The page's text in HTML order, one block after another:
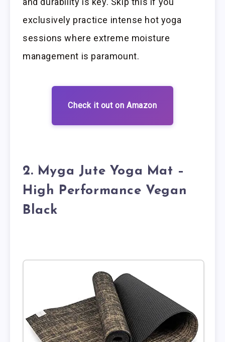
exclusively practice intense hot yoga
sessions where extreme moisture
management is paramount.
Check it out on Amazon
2. Myga Jute Yoga Mat –
High Performance Vegan
Black